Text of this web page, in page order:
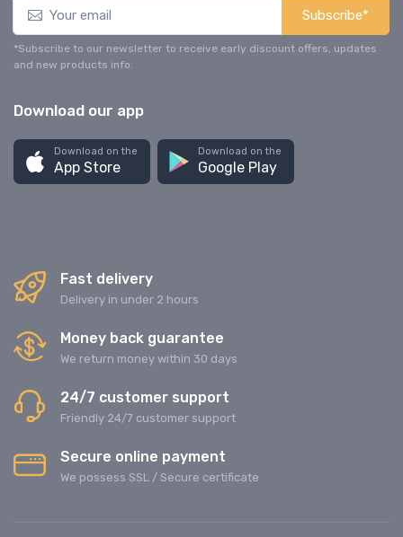
Subscribe*
*Subscribe to our newsletter to receive early discount offers, updates
and new products info.
Download our app
Download on the
App Store
Download on the
Google Play
Fast delivery
Delivery in under 2 hours
Money back guarantee
We return money within 30 days
24/7 customer support
Friendly 24/7 customer support
Secure online payment
We possess SSL / Secure сertificate